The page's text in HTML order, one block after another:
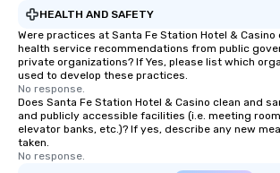
HEALTH AND SAFETY
Were practices at Santa Fe Station Hotel & Casino
health service recommendations from public
private organizations? If Yes, please list which
used to develop these practices.
No response.
Does Santa Fe Station Hotel & Casino clean and
and publicly accessible facilities (i.e. meeting
elevator banks, etc.)? If yes, describe any new
taken.
No response.